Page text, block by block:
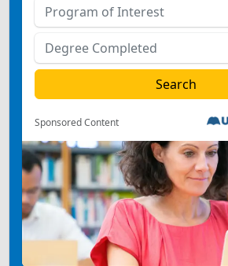
Sponsored Content